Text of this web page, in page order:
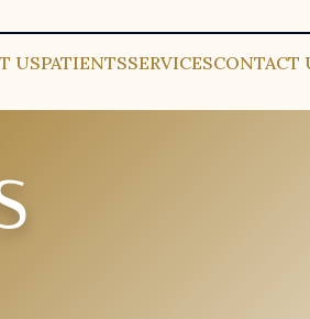
USPATIENTSSERVICESCONTACT